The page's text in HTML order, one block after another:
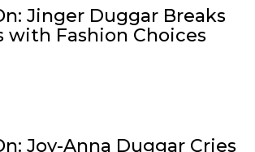
Jinger Duggar Breaks
with Fashion Choices
Joy-Anna Duggar Cries